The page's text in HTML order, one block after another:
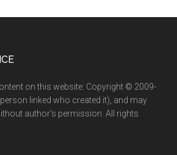
on this website: Copyright © 2009-
linked who created it), and may
author's permission. All rights